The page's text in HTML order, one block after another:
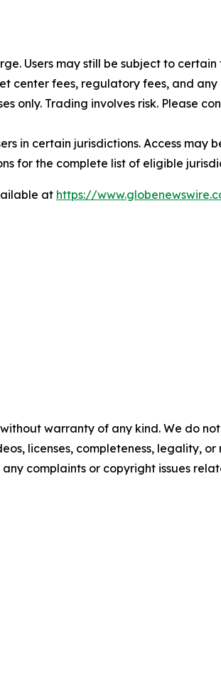
Users may still be subject to
center fees, regulatory fees, and
only. Trading involves risk. Please
in certain jurisdictions. Access
for the complete list of eligible
at https://
warranty of any kind. We do
licenses, completeness, legality,
complaints or copyright issues